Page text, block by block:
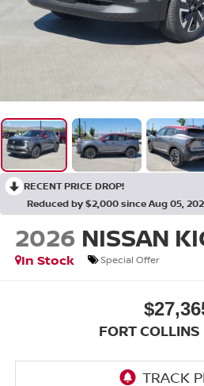
RECENT PRICE DROP!
Reduced by $2,000 since Aug 05,
2026 NISSAN
In Stock
Special Offer
FORT